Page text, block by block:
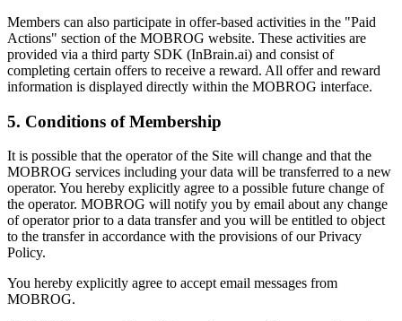
Members can also participate in offer-based activities in the "Paid
Actions" section of the MOBROG website. These activities are
provided via a third party SDK (InBrain.ai) and consist of
completing certain offers to receive a reward. All offer and reward
information is displayed directly within the MOBROG interface.
5. Conditions of Membership
It is possible that the operator of the Site will change and that the
MOBROG services including your data will be transferred to a new
operator. You hereby explicitly agree to a possible future change of
the operator. MOBROG will notify you by email about any change
of operator prior to a data transfer and you will be entitled to object
to the transfer in accordance with the provisions of our Privacy
Policy.
You hereby explicitly agree to accept email messages from
MOBROG.